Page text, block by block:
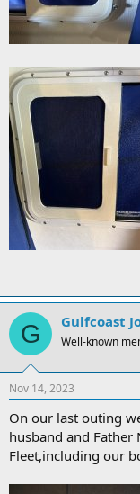
G Gulfcoast
Well-known
Nov 14, 2023
On our last outing
husband and Father
Fleet,including our